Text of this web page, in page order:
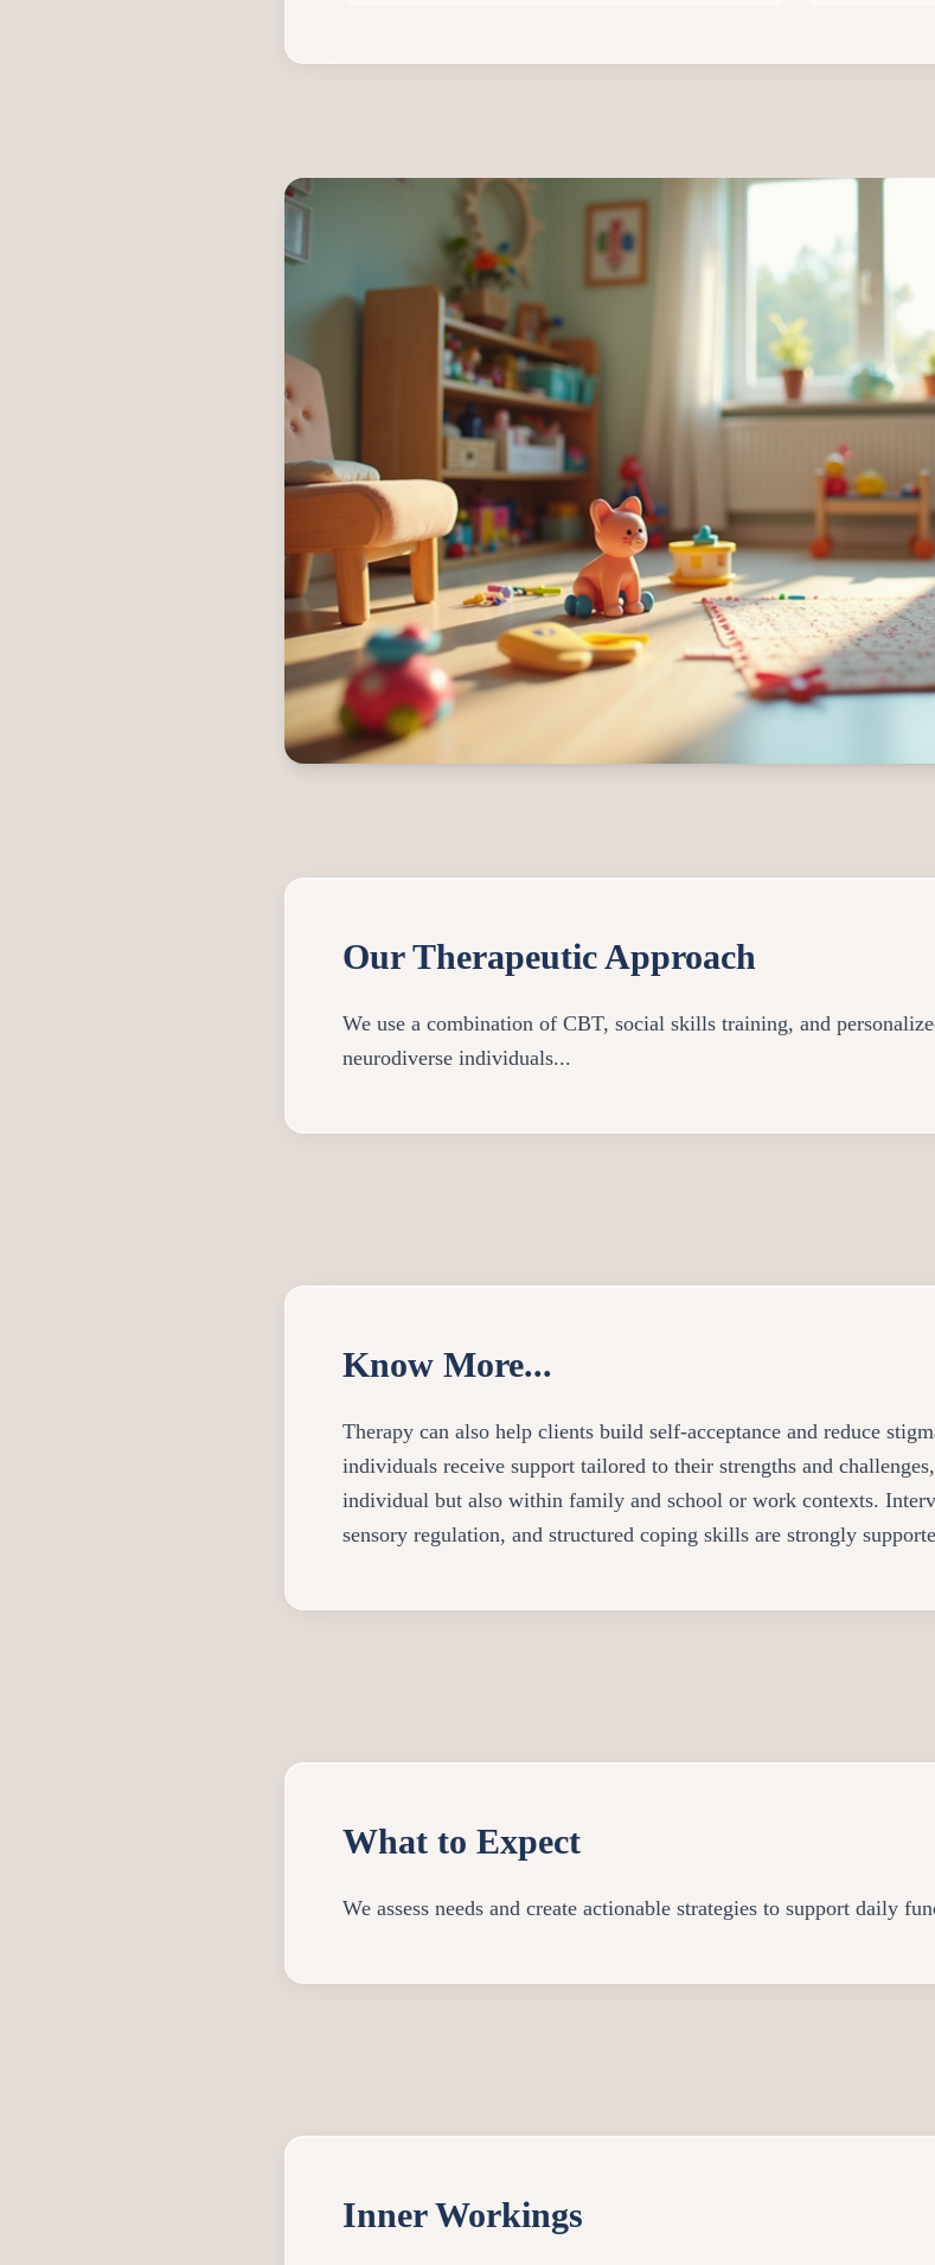
Our Therapeutic Approach
We use a combination of CBT, social skills training, and
neurodiverse individuals...
Know More...
Therapy can also help clients build self-acceptance and reduce
individuals receive support tailored to their strengths and
individual but also within family and school or work contexts.
sensory regulation, and structured coping skills are strongly
What to Expect
We assess needs and create actionable strategies to support daily
Inner Workings